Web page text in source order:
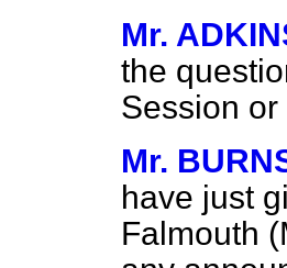
Mr.
the
Session or
Mr.
have just
Falmouth